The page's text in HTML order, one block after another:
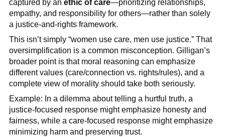
captured by an ethic of care—prioritizing relationships,
empathy, and responsibility for others—rather than solely
a justice-and-rights framework.
This isn’t simply “women use care, men use justice.” That
oversimplification is a common misconception. Gilligan’s
broader point is that moral reasoning can emphasize
different values (care/connection vs. rights/rules), and a
complete view of morality should take both seriously.
Example: In a dilemma about telling a hurtful truth, a
justice-focused response might emphasize honesty and
fairness, while a care-focused response might emphasize
minimizing harm and preserving trust.